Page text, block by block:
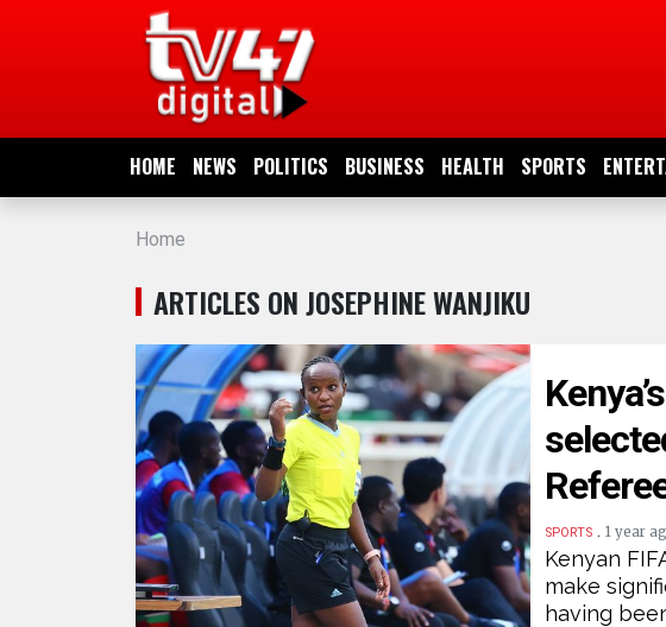
HOME NEWS POLITICS BUSINESS HEALTH SPORTS
NEWS
POLITICS
BUSINESS
ENTERTAINMENT
INTEREST
Home
ARTICLES ON JOSEPHINE WANJIKU
SPORTS .1 year
Kenyan
make
having